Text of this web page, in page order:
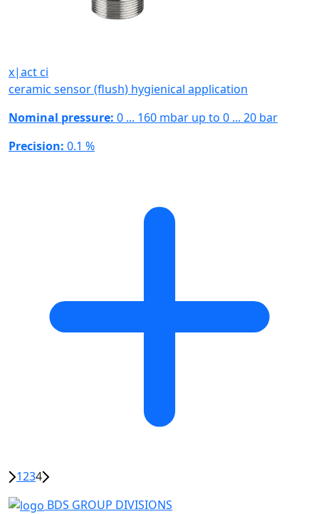
x|act ci
ceramic sensor (flush) hygienical application
Nominal pressure: 0 ... 160 mbar up to 0 ... 20 bar
Precision: 0.1 %
1234
BDS GROUP DIVISIONS